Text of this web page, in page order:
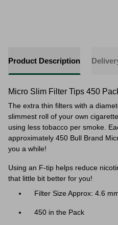
Product Description
Micro Slim Filter Tips 450
The extra thin filters with a
slimmest roll of your own
using less tobacco per smoke.
approximately 450 Bull Brand
you a while!
Using an F-tip helps reduce
that little bit better for you!
Filter Size Approx: 4.6
450 in the Pack